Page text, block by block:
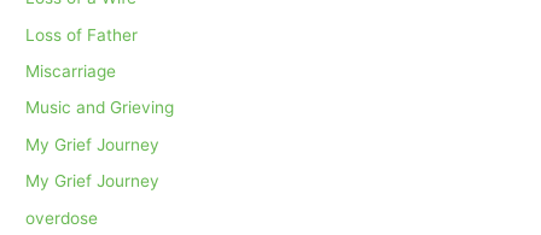
Loss of Father
Miscarriage
Music and Grieving
My Grief Journey
My Grief Journey
overdose